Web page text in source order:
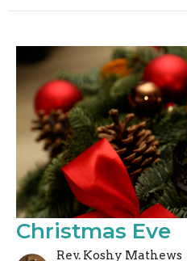
Christmas Eve
Rev. Koshy Mathews